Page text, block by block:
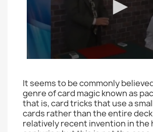
It seems to be commonly
genre of card magic known as
that is, card tricks that use a
cards rather than the entire deck
relatively recent invention in the